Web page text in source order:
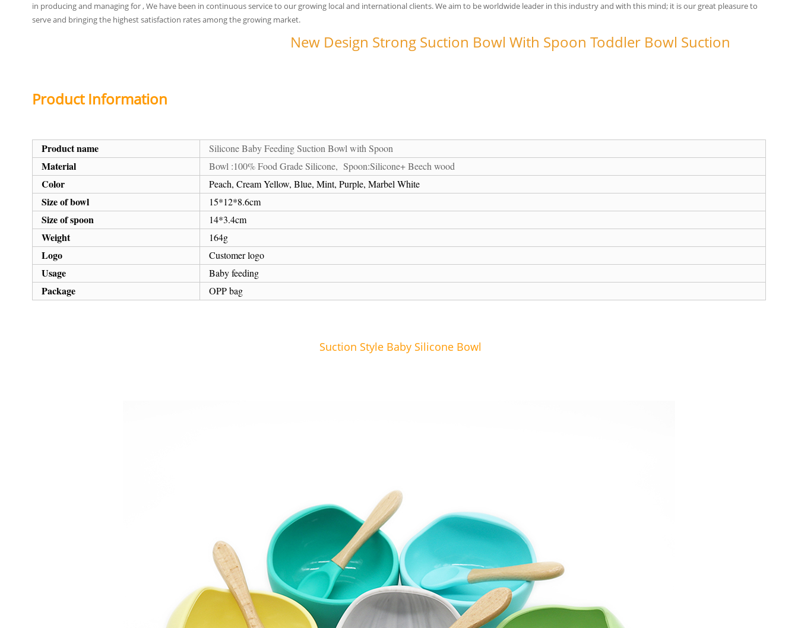
in producing and managing for , We have been in continuous service to our growing local and international clients. We aim to be worldwide leader in this industry and with this mind; it is our great pleasure to
serve and bringing the highest satisfaction rates among the growing market.
New Design Strong Suction Bowl With Spoon Toddler Bowl Suction
Product Information
Product name Silicone Baby Feeding Suction Bowl with Spoon
Material Bowl :100% Food Grade Silicone, Spoon:Silicone+ Beech wood
Color Peach, Cream Yellow, Blue, Mint, Purple, Marbel White
Size of bowl 15*12*8.6cm
Size of spoon 14*3.4cm
Weight 164g
Logo Customer logo
Usage Baby feeding
Package OPP bag
Suction Style Baby Silicone Bowl